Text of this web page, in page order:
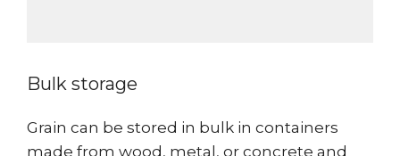
Bulk storage
Grain can be stored in bulk in containers
made from wood, metal, or concrete and